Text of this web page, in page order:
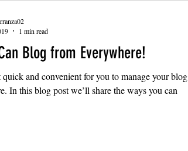
Blog from Everywhere!
quick and convenient for you to manage your blog
In this blog post we’ll share the ways you can
1 min read